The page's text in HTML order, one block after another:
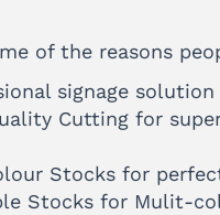
of the reasons
signage solution
Cutting for
Stocks for
Stocks for Mulit-